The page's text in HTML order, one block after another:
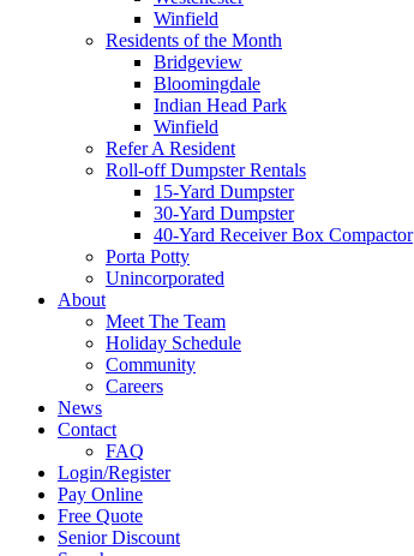
Winfield
Residents of the Month
Bridgeview
Bloomingdale
Indian Head Park
Winfield
Refer A Resident
Roll-off Dumpster Rentals
15-Yard Dumpster
30-Yard Dumpster
40-Yard Receiver Box Compactor
Porta Potty
Unincorporated
About
Meet The Team
Holiday Schedule
Community
Careers
News
Contact
FAQ
Login/Register
Pay Online
Free Quote
Senior Discount